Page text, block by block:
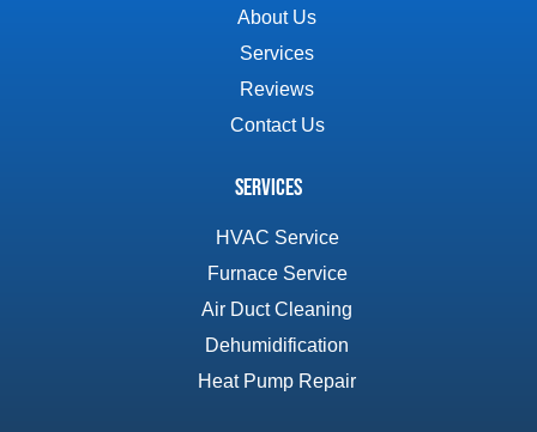
About Us
Services
Reviews
Contact Us
Services
HVAC Service
Furnace Service
Air Duct Cleaning
Dehumidification
Heat Pump Repair